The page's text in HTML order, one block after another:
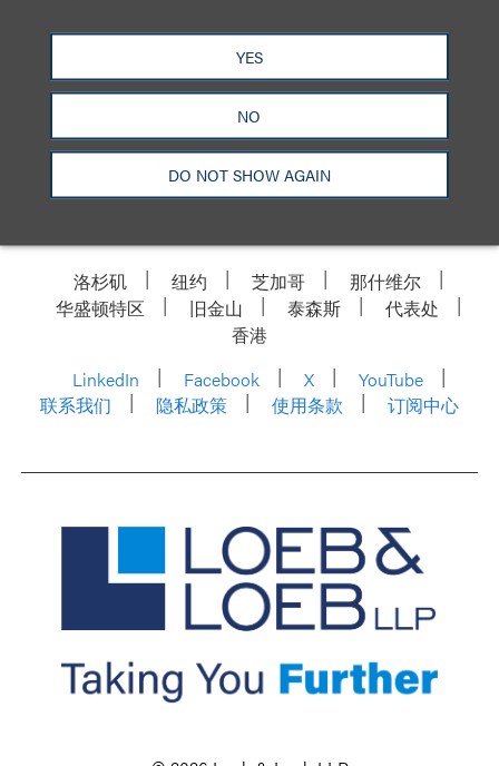
YES
NO
DO NOT SHOW AGAIN
For more information, please visit the event
洛杉矶 纽约 芝加哥
那什维尔
华盛顿特区
旧金山 泰森斯
代表处
香港
LinkedIn
Facebook X
YouTube
联系我们
隐私政策 使用条款 订阅中心